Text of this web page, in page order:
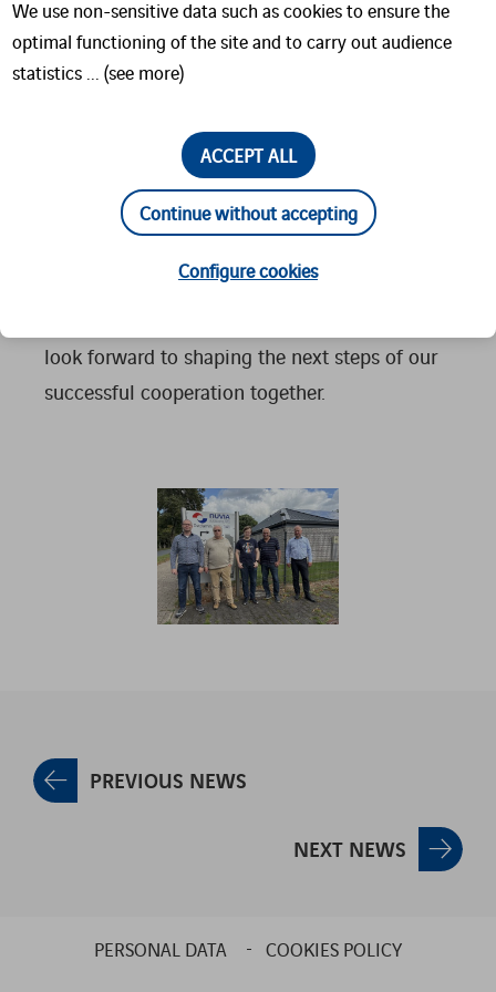
direction and concrete next steps.
A particular highlight was meeting Tobias
the visit. Seeing the next generation step into
responsibility is a strong signal for the
continuity and future strength of our
look forward to shaping the next steps of our
successful cooperation together.
PREVIOUS NEWS
NEXT NEWS
PERSONAL DATA COOKIES POLICY
We use non-sensitive data such as cookies to ensure the
optimal functioning of the site and to carry out audience
statistics ... (see more)
ACCEPT ALL
Continue without accepting
Configure cookies